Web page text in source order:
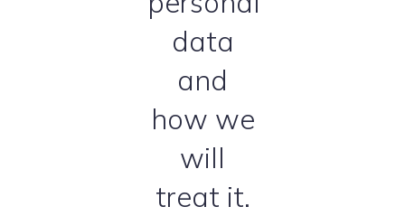
data
and
how we
will
treat it.